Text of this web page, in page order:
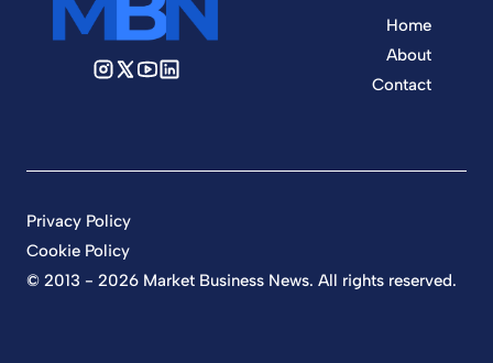
Home
About
Contact
© 2013 - 2026 Market Business News. All rights reserved.
Privacy Policy
Cookie Policy